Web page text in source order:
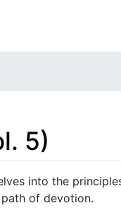
5)
into the
of devotion.